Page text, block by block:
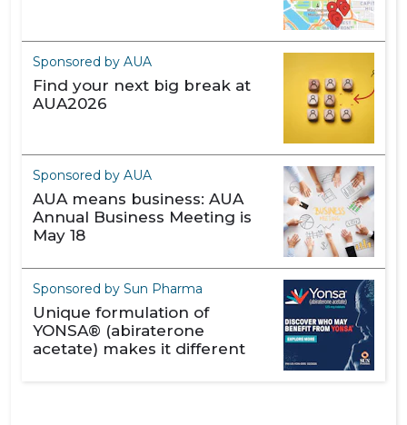
Sponsored by AUA
Find your next big break at
AUA2026
Sponsored by AUA
AUA means business: AUA
Annual Business Meeting is
May 18
Sponsored by Sun Pharma
Unique formulation of
YONSA® (abiraterone
acetate) makes it different